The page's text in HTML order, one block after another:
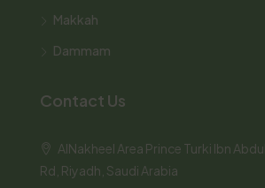
Makkah
Dammam
Contact Us
AlNakheel Area Prince Turki Ibn
Rd, Riyadh, Saudi Arabia